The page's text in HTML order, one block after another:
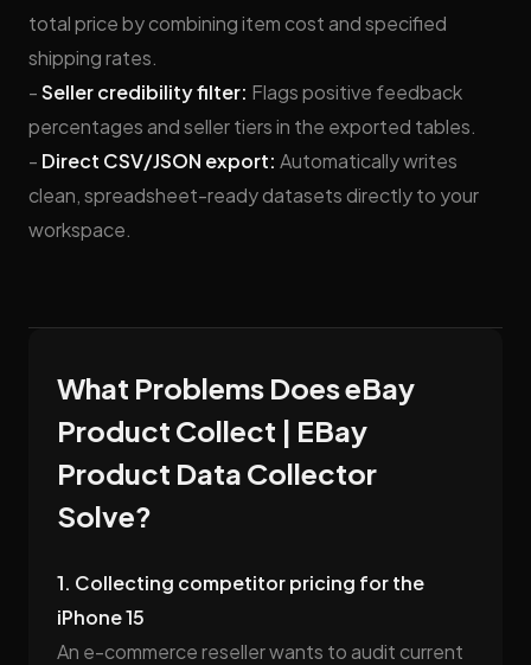
total price by combining item cost and specified
shipping rates.
-Seller credibility filter: Flags positive feedback
percentages and seller tiers in the exported tables.
- Direct CSV/JSON export: Automatically writes
clean, spreadsheet-ready datasets directly to your
workspace.
What Problems Does eBay
Product Collect | EBay
Product Data Collector
Solve?
1. Collecting competitor pricing for the
iPhone 15
An e-commerce reseller wants to audit current